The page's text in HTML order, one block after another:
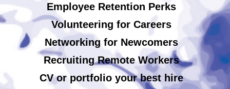
Employee Retention Perks
Volunteering for Careers
Networking for Newcomers
Recruiting Remote Workers
CV or portfolio your best hire